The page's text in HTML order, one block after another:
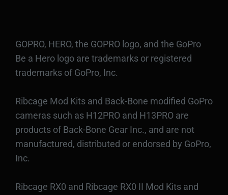
GOPRO, HERO, the GOPRO logo, and the GoPro
Be a Hero logo are trademarks or registered
trademarks of GoPro, Inc.
Ribcage Mod Kits and Back-Bone modified GoPro
cameras such as H12PRO and H13PRO are
products of Back-Bone Gear Inc., and are not
manufactured, distributed or endorsed by GoPro,
Inc.
Ribcage RX0 and Ribcage RX0 II Mod Kits and